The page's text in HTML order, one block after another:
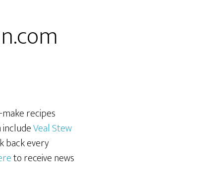
recipes
Veal Stew
back every
to receive news